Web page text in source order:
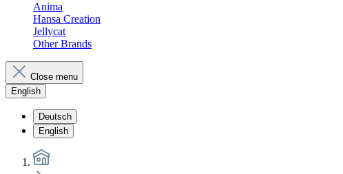
Anima
Hansa Creation
Jellycat
Other Brands
Close menu
English
Deutsch
English